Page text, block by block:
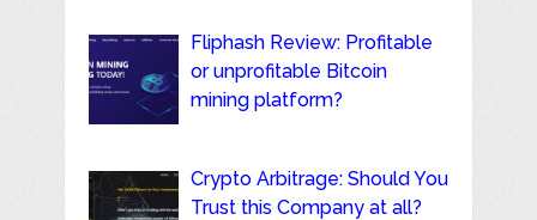
Fliphash Review: Profitable
or unprofitable Bitcoin
mining platform?
Crypto Arbitrage: Should You
Trust this Company at all?